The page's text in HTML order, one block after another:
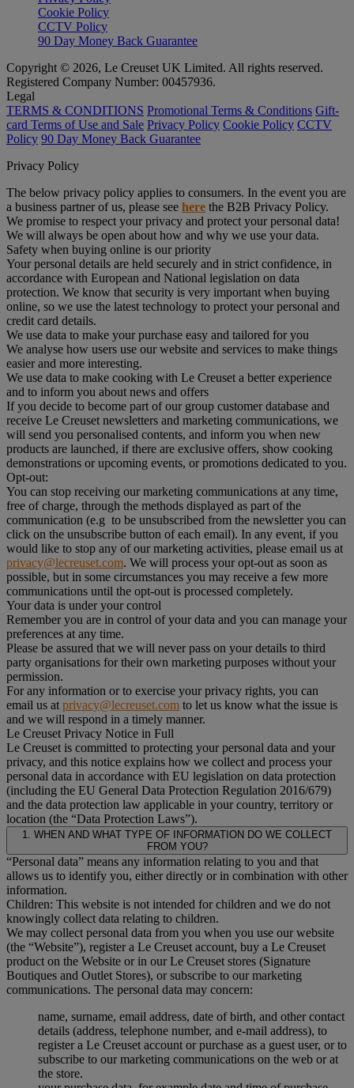
Cookie Policy
CCTV Policy
90 Day Money Back Guarantee
Copyright © 2026, Le Creuset UK Limited. All rights reserved.
Registered Company Number: 00457936.
Legal
TERMS & CONDITIONS Promotional Terms & Conditions Gift-
card Terms of Use and Sale Privacy Policy Cookie Policy CCTV
Policy 90 Day Money Back Guarantee
Privacy Policy
The below privacy policy applies to consumers. In the event you are
a business partner of us, please see here the B2B Privacy Policy.
We promise to respect your privacy and protect your personal data!
We will always be open about how and why we use your data.
Safety when buying online is our priority
Your personal details are held securely and in strict confidence, in
accordance with European and National legislation on data
protection. We know that security is very important when buying
online, so we use the latest technology to protect your personal and
credit card details.
We use data to make your purchase easy and tailored for you
We analyse how users use our website and services to make things
easier and more interesting.
We use data to make cooking with Le Creuset a better experience
and to inform you about news and offers
If you decide to become part of our group customer database and
receive Le Creuset newsletters and marketing communications, we
will send you personalised contents, and inform you when new
products are launched, if there are exclusive offers, show cooking
demonstrations or upcoming events, or promotions dedicated to you.
Opt-out:
You can stop receiving our marketing communications at any time,
free of charge, through the methods displayed as part of the
communication (e.g to be unsubscribed from the newsletter you can
click on the unsubscribe button of each email). In any event, if you
would like to stop any of our marketing activities, please email us at
privacy@lecreuset.com. We will process your opt-out as soon as
possible, but in some circumstances you may receive a few more
communications until the opt-out is processed completely.
Your data is under your control
Remember you are in control of your data and you can manage your
preferences at any time.
Please be assured that we will never pass on your details to third
party organisations for their own marketing purposes without your
permission.
For any information or to exercise your privacy rights, you can
email us at privacy@lecreuset.com to let us know what the issue is
and we will respond in a timely manner.
Le Creuset Privacy Notice in Full
Le Creuset is committed to protecting your personal data and your
privacy, and this notice explains how we collect and process your
personal data in accordance with EU legislation on data protection
(including the EU General Data Protection Regulation 2016/679)
and the data protection law applicable in your country, territory or
location (the “Data Protection Laws”).
1. WHEN AND WHAT TYPE OF INFORMATION DO WE COLLECT
FROM YOU?
“Personal data” means any information relating to you and that
allows us to identify you, either directly or in combination with other
information.
Children: This website is not intended for children and we do not
knowingly collect data relating to children.
We may collect personal data from you when you use our website
(the “Website”), register a Le Creuset account, buy a Le Creuset
product on the Website or in our Le Creuset stores (Signature
Boutiques and Outlet Stores), or subscribe to our marketing
communications. The personal data may concern:
name, surname, email address, date of birth, and other contact
details (address, telephone number, and e-mail address), to
register a Le Creuset account or purchase as a guest user, or to
subscribe to our marketing communications on the web or at
the store.